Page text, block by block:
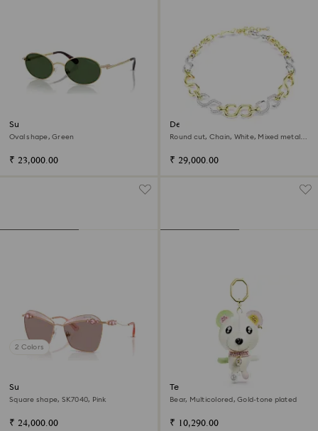
Sunglasses
Oval shape, Green
₹ 23,000.00
Dextera necklace
Round cut, Chain, White, Mixed metal
₹ 29,000.00
2 Colors
Sunglasses
Square shape, SK7040, Pink
₹ 24,000.00
Teddy bag charm
Bear, Multicolored, Gold-tone plated
₹ 10,290.00